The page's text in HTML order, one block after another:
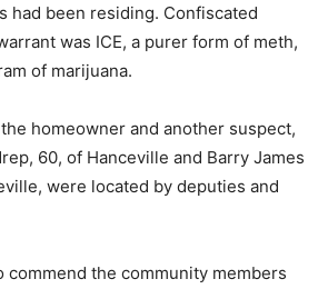
had been residing. Confiscated
was ICE, a purer form of meth,
of marijuana.
homeowner and another suspect,
60, of Hanceville and Barry James
were located by deputies and
commend the community members